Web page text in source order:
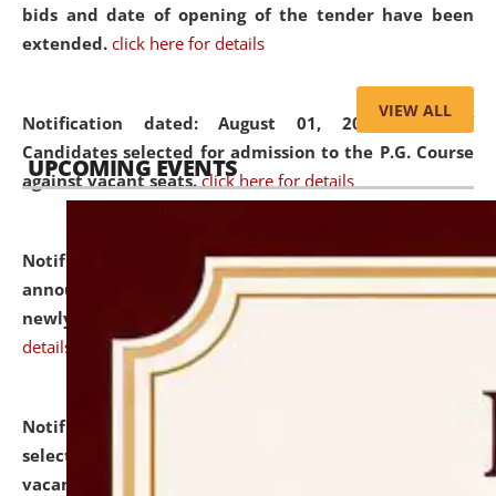
bids and date of opening of the tender have been
extended. click here for details
Notification dated: August 01, 2026,List of
Candidates selected for admission to the P.G. Course
against vacant seats. click here for details
Notification dated: July 31, 2026,Important
announcement regarding document verification of
newly admitted student of UG and PG.
details
Notification dated: July 31, 2026,
selected for admission to the U.G. Course against
vacant seats.
VIEW ALL
UPCOMING EVENTS